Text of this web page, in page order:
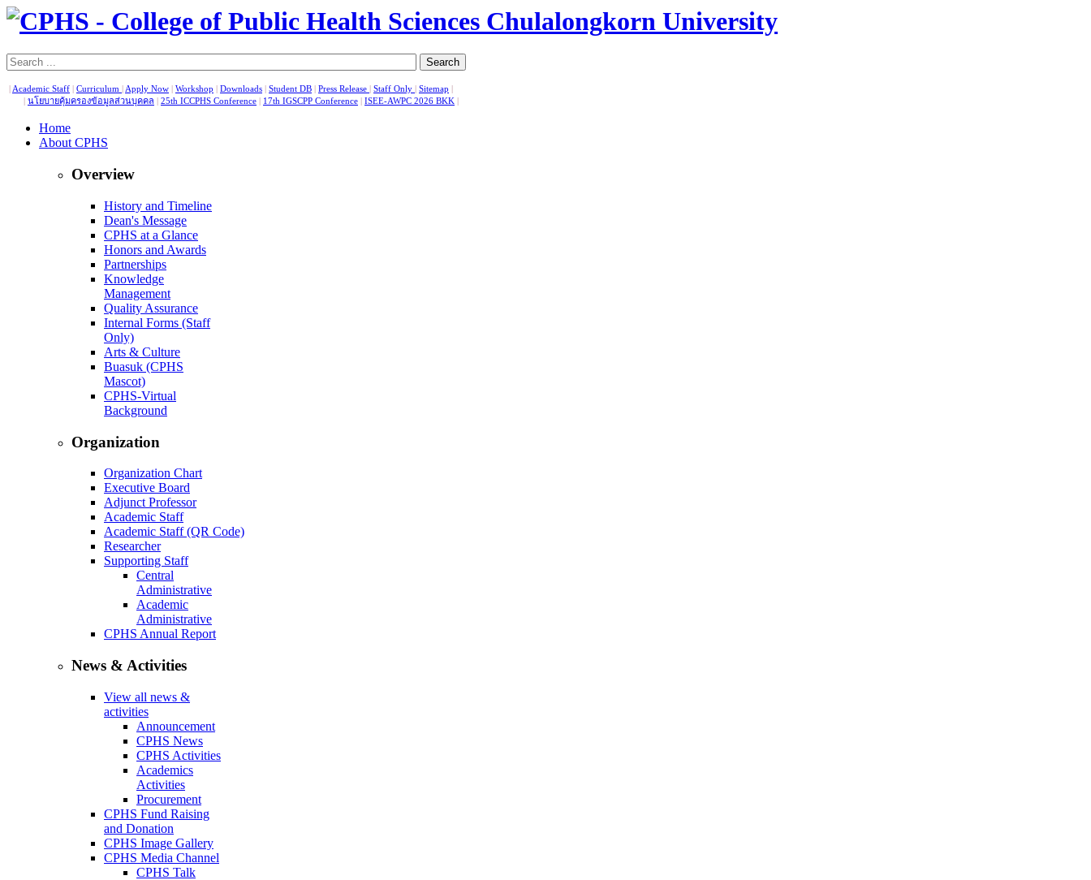
Search
Academic Staff Curriculum Apply Now Workshop Downloads Student DB Press Release Staff Only Sitemap
นโยบายคุ้มครองข้อมูลส่วนบุคคล 25th ICCPHS Conference 17th IGSCPP Conference ISEE-AWPC 2026 BKK
Home
About CPHS
Overview
History and Timeline
Dean's Message
CPHS at a Glance
Honors and Awards
Partnerships
Knowledge
Management
Quality Assurance
Internal Forms (Staff
Only)
Arts & Culture
Buasuk (CPHS
Mascot)
CPHS-Virtual
Background
Organization
Organization Chart
Executive Board
Adjunct Professor
Academic Staff
Academic Staff (QR Code)
Researcher
Supporting Staff
Central
Administrative
Academic
Administrative
CPHS Annual Report
News & Activities
View all news &
activities
Announcement
CPHS News
CPHS Activities
Academics
Activities
Procurement
CPHS Fund Raising
and Donation
CPHS Image Gallery
CPHS Media Channel
CPHS Talk